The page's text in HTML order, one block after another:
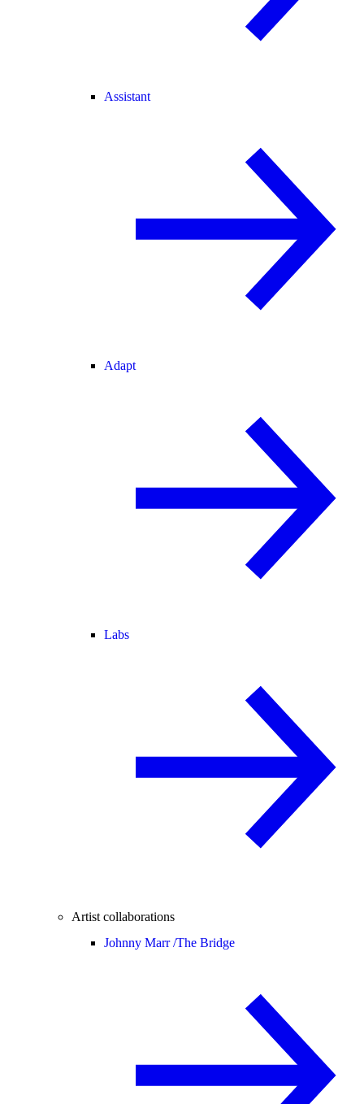
Assistant
Adapt
Labs
Artist collaborations
Johnny Marr /The Bridge